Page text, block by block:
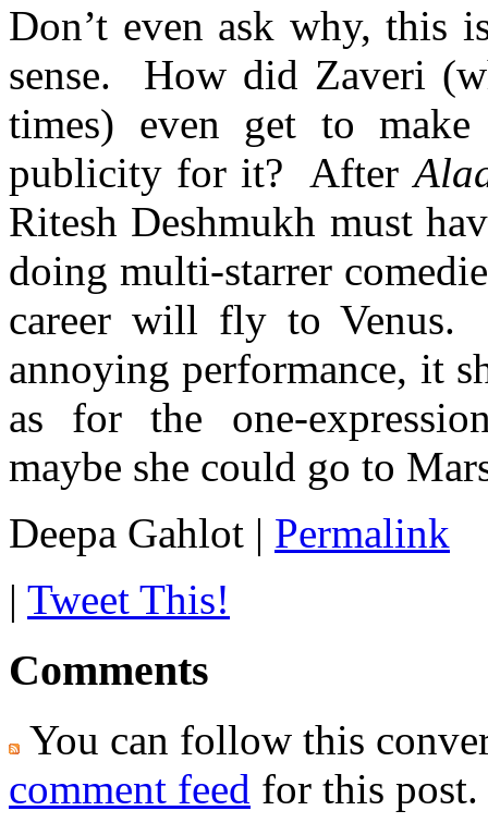
Don’t even ask why, this
sense. How did Zaveri
times) even get to
publicity for it? After
Ritesh Deshmukh must
doing multi-starrer
career will fly to
annoying performance, it
as for the one-
maybe she could go to
Deepa Gahlot | Permalink
| Tweet This!
Comments
You can follow this
comment feed for this post.